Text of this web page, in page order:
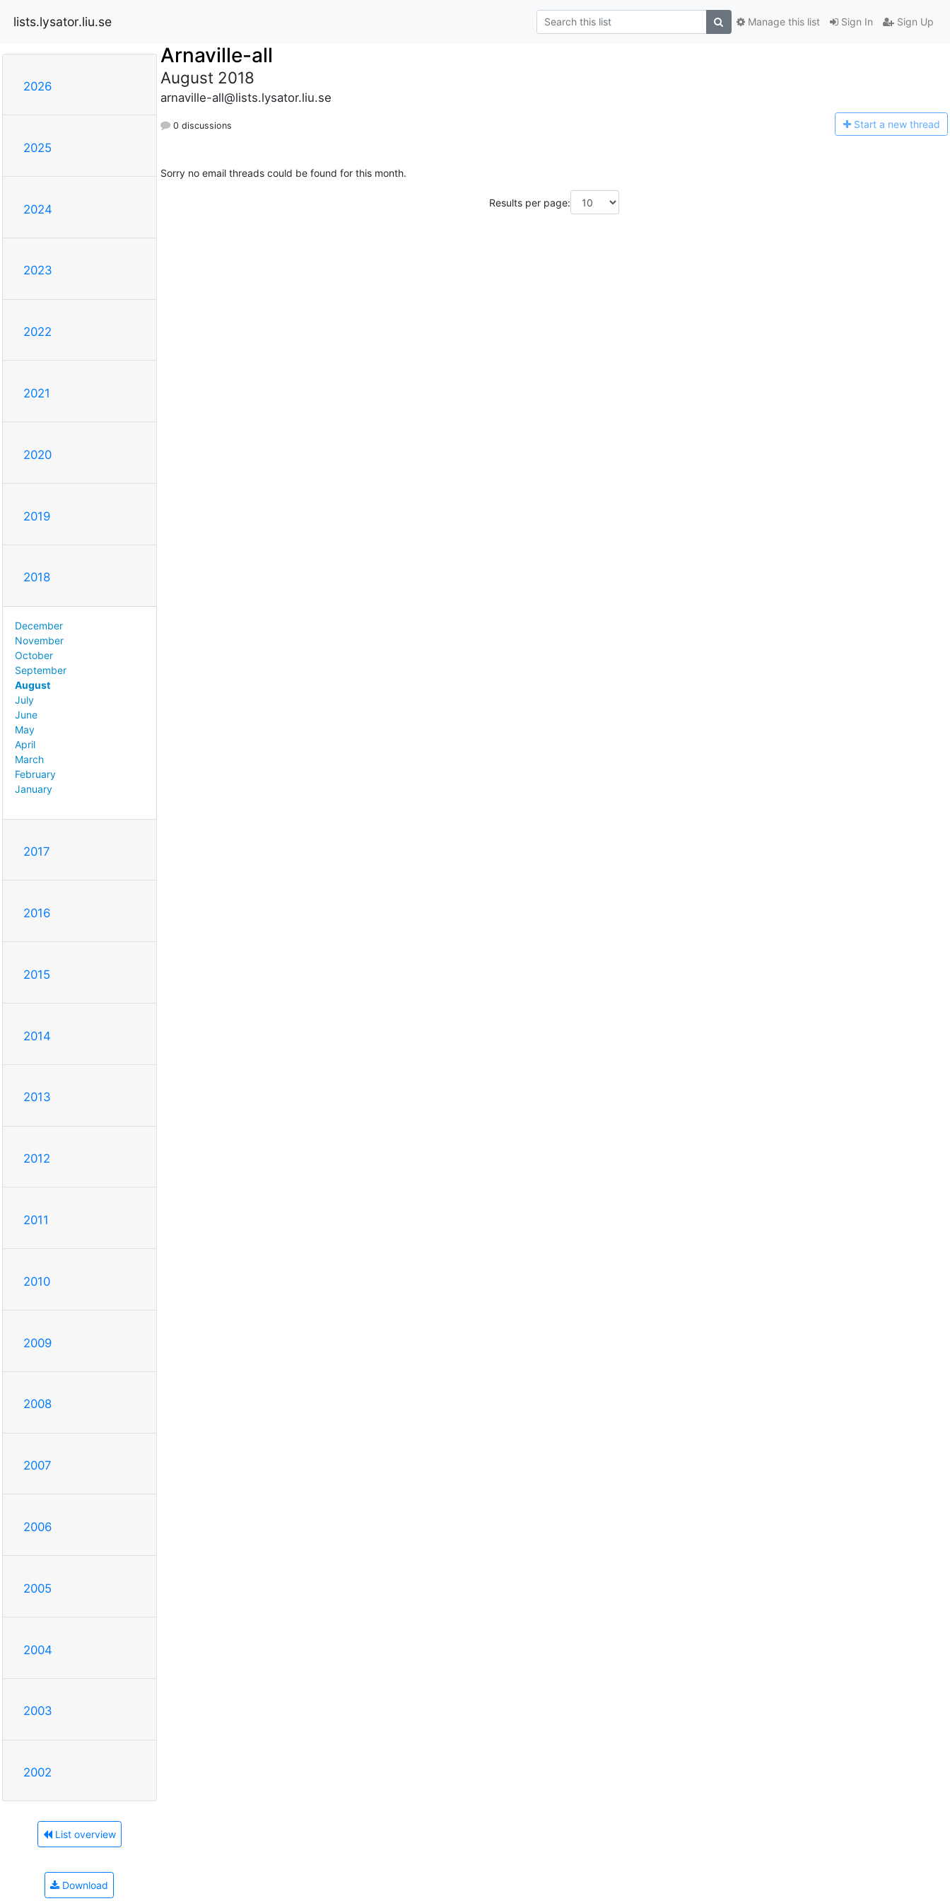
lists.lysator.liu.se Sign In Sign Up
Manage this list
2026
2025
2024
2023
2022
2021
2020
2019
2018
December
November
October
September
August
July
June
May
April
March
February
January
2017
2016
2015
2014
2013
2012
2011
2010
2009
2008
2007
2006
2005
2004
2003
2002
List overview
Download
Arnaville-all
August 2018
arnaville-all@lists.lysator.liu.se
0 discussions Start a new thread
Sorry no email threads could be found for this month.
Results per page: